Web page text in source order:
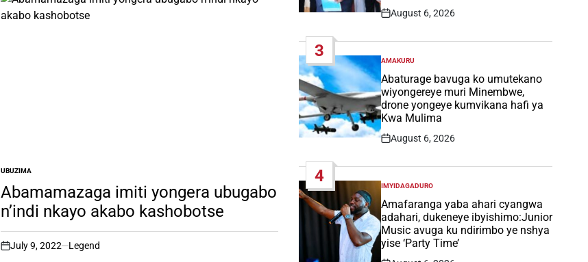
POSTED
IN
UBUZIMA
Abamamazaga imiti yongera ubugabo
n’indi nkayo akabo kashobotse
on
July 9, 2022 Legend
Post
August 6, 2026
3
POSTED
IN
AMAKURU
Abaturage bavuga ko umutekano
wiyongereye muri Minembwe,
drone yongeye kumvikana hafi ya
Kwa Mulima
Post
August 6, 2026
4
POSTED
IN
IMYIDAGADURO
Amafaranga yaba ahari cyangwa
adahari, dukeneye ibyishimo:Junior
Music avuga ku ndirimbo ye nshya
yise ‘Party Time’